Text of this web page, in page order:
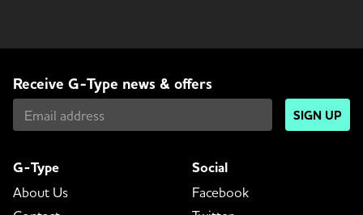
Receive G-Type news & offers
SIGN UP
G-Type
About Us
Social
Facebook